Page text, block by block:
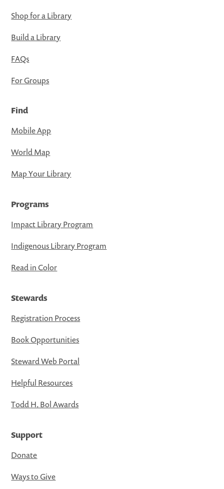
Shop for a Library
Build a Library
FAQs
For Groups
Find
Mobile App
World Map
Map Your Library
Programs
Impact Library Program
Indigenous Library Program
Read in Color
Stewards
Registration Process
Book Opportunities
Steward Web Portal
Helpful Resources
Todd H. Bol Awards
Support
Donate
Ways to Give